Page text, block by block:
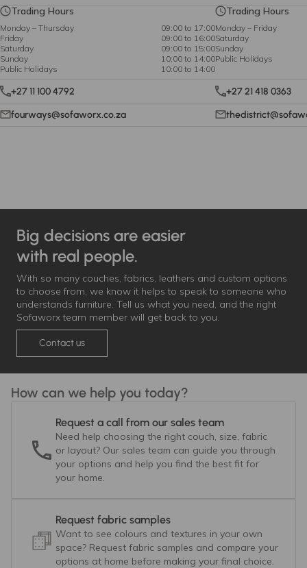
Trading Hours
Monday – Thursday
09:00 to 17:00
Friday
09:00 to 16:00
Saturday
09:00 to 15:00
Sunday
10:00 to 14:00
Public Holidays
10:00 to 14:00
+27 11 100 4792
fourways@sofaworx.co.za
Trading Hours
Monday – Friday
Saturday
Sunday
Public Holidays
+27 21 418 0363
Big decisions are easier
with real people.
With so many couches, fabrics, leathers and custom options
to choose from, we know it helps to speak to someone who
understands furniture. Tell us what you need, and the right
Sofaworx team member will get back to you.
Contact us
How can we help you today?
Request a call from our sales team
Need help choosing the right couch, size, fabric
or layout? Our sales team can guide you through
your options and help you find the best fit for
your home.
Request fabric samples
Want to see colours and textures in your own
space? Request fabric samples and compare your
options at home before making your final choice.